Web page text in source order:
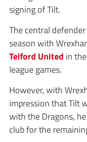
signing of Tilt.
The central
season with
Telford United in
league games.
However, with
impression that Tilt
with the Dragons,
club for the